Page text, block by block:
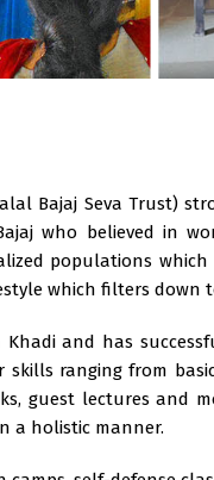
Bajaj Seva Trust)
who believed in
populations
which filters down
and has
skills ranging from
guest lectures and
a holistic manner.